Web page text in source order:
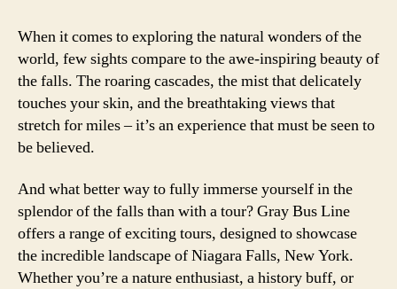
When it comes to exploring the natural wonders of the
world, few sights compare to the awe-inspiring beauty of
the falls. The roaring cascades, the mist that delicately
touches your skin, and the breathtaking views that
stretch for miles – it’s an experience that must be seen to
be believed.
And what better way to fully immerse yourself in the
splendor of the falls than with a tour? Gray Bus Line
offers a range of exciting tours, designed to showcase
the incredible landscape of Niagara Falls, New York.
Whether you’re a nature enthusiast, a history buff, or